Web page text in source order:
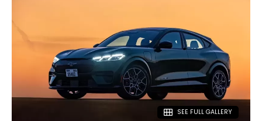
SEE FULL GALLERY